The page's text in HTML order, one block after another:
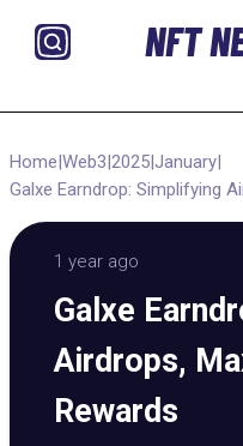
NFT
Home|Web3|2025|January|
Galxe Earndrop: Simplifying
1 year ago
Galxe
Airdrops,
Rewards